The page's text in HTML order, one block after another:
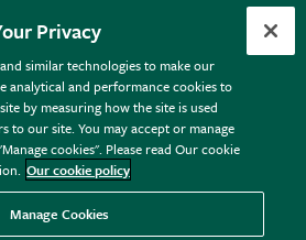
Limited 2026
& Wales No. 01211648. | VAT No.
Office: 80 Vincent Square, London,
Privacy
similar technologies to make our
analytical and performance cookies to
by measuring how the site is used
to our site. You may accept or manage
cookies". Please read Our cookie
Our cookie policy
Manage Cookies